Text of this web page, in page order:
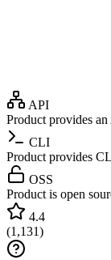
API
Product provides
CLI
Product provides
OSS
Product is open
4.4
(1,131)